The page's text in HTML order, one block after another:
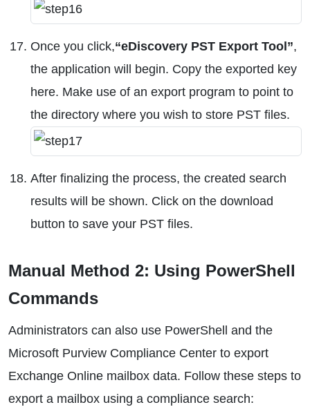
Once you click,“eDiscovery PST Export Tool”,
the application will begin. Copy the exported key
here. Make use of an export program to point to
the directory where you wish to store PST files.
After finalizing the process, the created search
results will be shown. Click on the download
button to save your PST files.
Manual Method 2: Using PowerShell
Commands
Administrators can also use PowerShell and the
Microsoft Purview Compliance Center to export
Exchange Online mailbox data. Follow these steps to
export a mailbox using a compliance search: